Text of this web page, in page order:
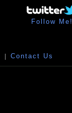
Follow Me!
| Contact Us